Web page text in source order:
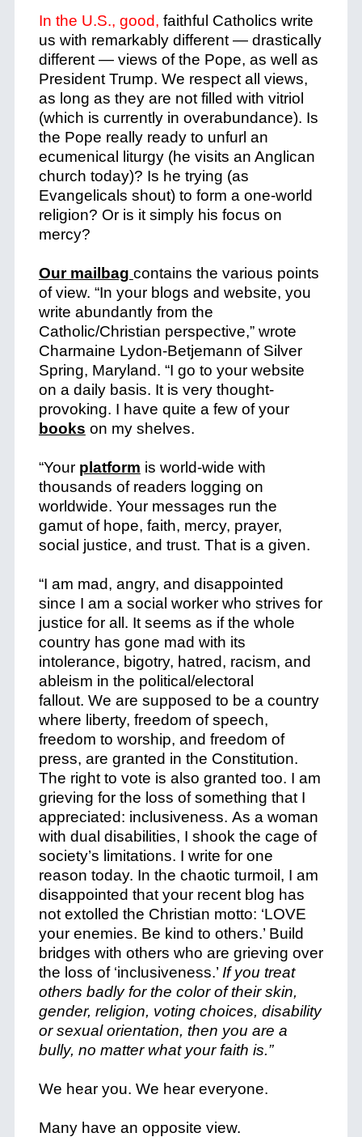
In the U.S., good, faithful Catholics write
us with remarkably different — drastically
different — views of the Pope, as well as
President Trump. We respect all views,
as long as they are not filled with vitriol
(which is currently in overabundance). Is
the Pope really ready to unfurl an
ecumenical liturgy (he visits an Anglican
church today)? Is he trying (as
Evangelicals shout) to form a one-world
religion? Or is it simply his focus on
mercy?
Our mailbag contains the various points
of view. “In your blogs and website, you
write abundantly from the
Catholic/Christian perspective,” wrote
Charmaine Lydon-Betjemann of Silver
Spring, Maryland. “I go to your website
on a daily basis. It is very thought-
provoking. I have quite a few of your
books on my shelves.
“Your platform is world-wide with
thousands of readers logging on
worldwide. Your messages run the
gamut of hope, faith, mercy, prayer,
social justice, and trust. That is a given.
“I am mad, angry, and disappointed
since I am a social worker who strives for
justice for all. It seems as if the whole
country has gone mad with its
intolerance, bigotry, hatred, racism, and
ableism in the political/electoral
fallout. We are supposed to be a country
where liberty, freedom of speech,
freedom to worship, and freedom of
press, are granted in the Constitution.
The right to vote is also granted too. I am
grieving for the loss of something that I
appreciated: inclusiveness. As a woman
with dual disabilities, I shook the cage of
society’s limitations. I write for one
reason today. In the chaotic turmoil, I am
disappointed that your recent blog has
not extolled the Christian motto: ‘LOVE
your enemies. Be kind to others.’ Build
bridges with others who are grieving over
the loss of ‘inclusiveness.’ If you treat
others badly for the color of their skin,
gender, religion, voting choices, disability
or sexual orientation, then you are a
bully, no matter what your faith is.”
We hear you. We hear everyone.
Many have an opposite view.